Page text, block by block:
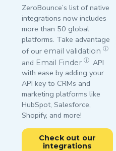
ZeroBounce’s list of native
integrations now includes
more than 50 global
platforms. Take advantage
of our email validation ⓘ
and Email Finder ⓘ API
with ease by adding your
API key to CRMs and
marketing platforms like
HubSpot, Salesforce,
Shopify, and more!
Check out our
integrations